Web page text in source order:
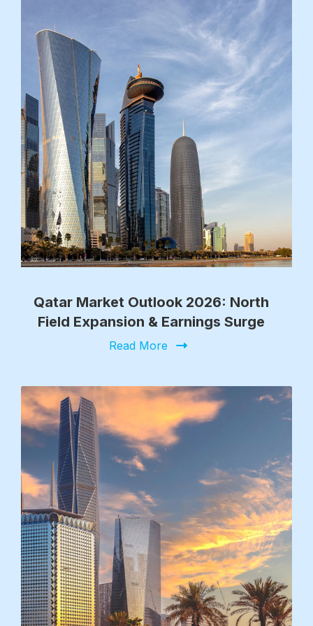
Qatar Market Outlook 2026: North
Field Expansion & Earnings Surge
Read More